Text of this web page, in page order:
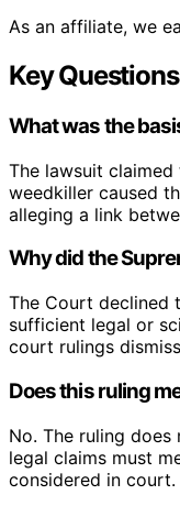
As an affiliate, we
Key Questions
What was the
The lawsuit claimed
weedkiller caused
alleging a link
Why did the
The Court declined
sufficient legal or
court rulings
Does this ruling
No. The ruling
legal claims must
considered in court.